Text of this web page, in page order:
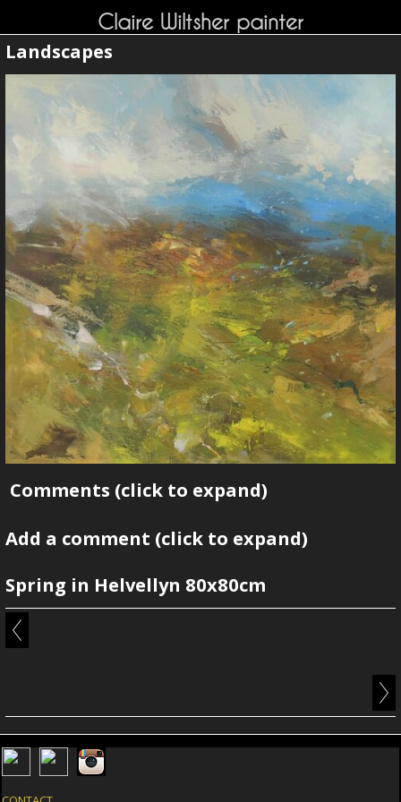
Claire Wiltsher painter
Landscapes
Comments (click to expand)
Add a comment (click to expand)
Spring in Helvellyn 80x80cm